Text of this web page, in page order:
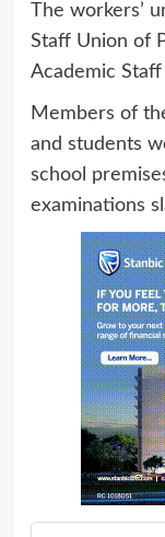
The workers’
Staff Union of
Academic
Members of
and students
school
examinations